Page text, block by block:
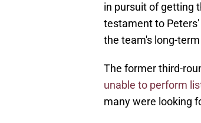
in pursuit of getting
testament to
the team's long-
The former third-
unable to perform
many were looking